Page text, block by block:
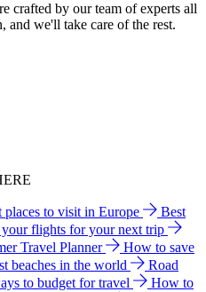
crafted by our team of experts all
and we'll take care of the rest.
places to visit in Europe
Best
flights for your next trip
Travel Planner
How to save
beaches in the world
Road
to budget for travel
How to